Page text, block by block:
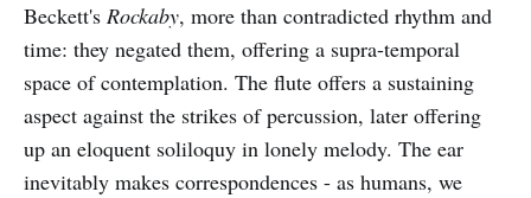
Beckett's Rockaby, more than contradicted rhythm and
time: they negated them, offering a supra-temporal
space of contemplation. The flute offers a sustaining
aspect against the strikes of percussion, later offering
up an eloquent soliloquy in lonely melody. The ear
inevitably makes correspondences - as humans, we